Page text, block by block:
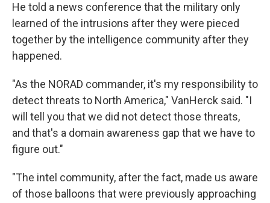
He told a news conference that the military only
learned of the intrusions after they were pieced
together by the intelligence community after they
happened.
"As the NORAD commander, it's my responsibility to
detect threats to North America," VanHerck said. "I
will tell you that we did not detect those threats,
and that's a domain awareness gap that we have to
figure out."
"The intel community, after the fact, made us aware
of those balloons that were previously approaching